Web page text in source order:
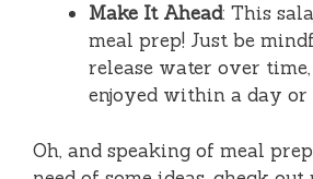
Make It Ahead: This
meal prep! Just be
release water over time,
enjoyed within a day
Oh, and speaking of meal